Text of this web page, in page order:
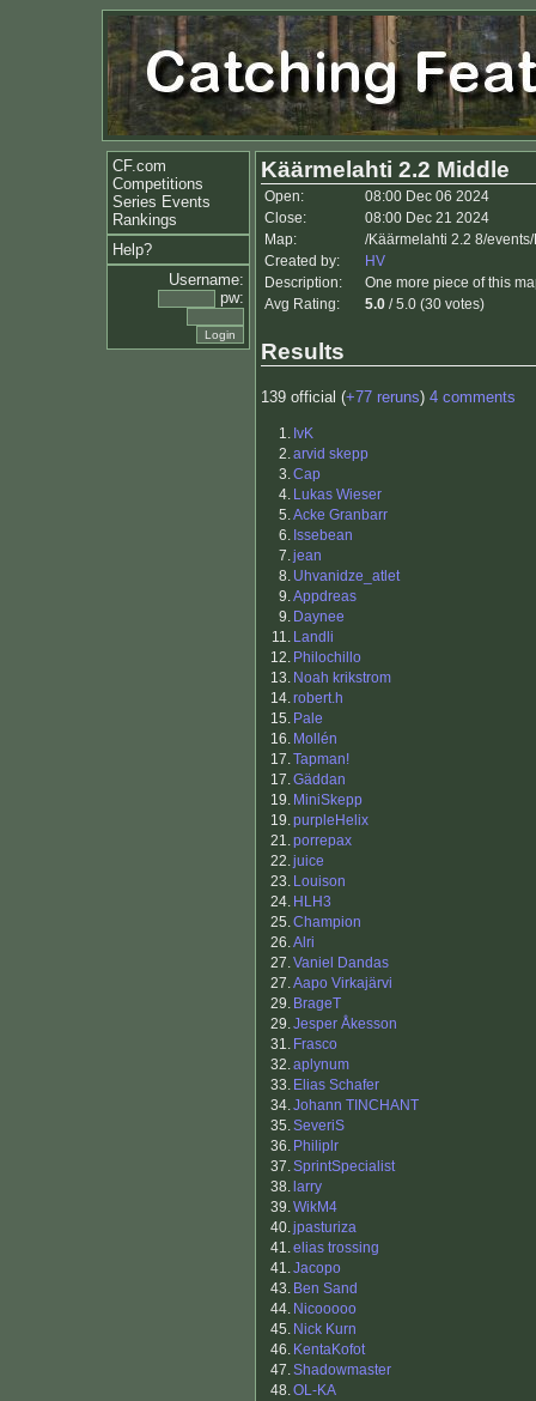
CF.com
Competitions
Series Events
Rankings
Help?
Username:
pw:
Käärmelahti 2.2 Middle
Open:
08:00 Dec 06 2024
Close:
08:00 Dec 21 2024
Map:
/Käärmelahti 2.2 8/
Created by:
HV
Description:
One more piece of this
Avg Rating:
5.0 / 5.0 (30 votes)
Results
139 official (+77 reruns) 4 comments
1. IvK
2.arvid skepp
3.Cap
4. Lukas Wieser
5.Acke Granbarr
6. Issebean
7.jean
8. Uhvanidze_atlet
9.Appdreas
9. Daynee
11. Landli
12. Philochillo
13. Noah krikstrom
14.robert.h
15. Pale
16. Mollén
17.Tapman!
17.Gäddan
19. MiniSkepp
19.purpleHelix
21.porrepax
22.juice
23. Louison
24. HLH3
25.Champion
26.Alri
27.Vaniel Dandas
27.Aapo Virkajärvi
29. BrageT
29.Jesper Åkesson
31. Frasco
32.aplynum
33. Elias Schafer
34.Johann TINCHANT
35.SeveriS
36. Philiplr
37.SprintSpecialist
38. larry
39.WikM4
40.jpasturiza
41.elias trossing
41.Jacopo
43. Ben Sand
44. Nicooooo
45. Nick Kurn
46. KentaKofot
47.Shadowmaster
48.OL-KA